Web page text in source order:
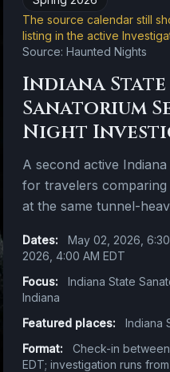
The source calendar still
listing in the active
Source: Haunted Nights
Indiana State
Sanatorium
Night
A second active
for travelers
at the same tunnel-
Dates:
May 02, 2026,
2026, 4:00 AM EDT
Focus:
Indiana State
Indiana
Featured places:
Indiana
Format:
Check-in
EDT; investigation runs